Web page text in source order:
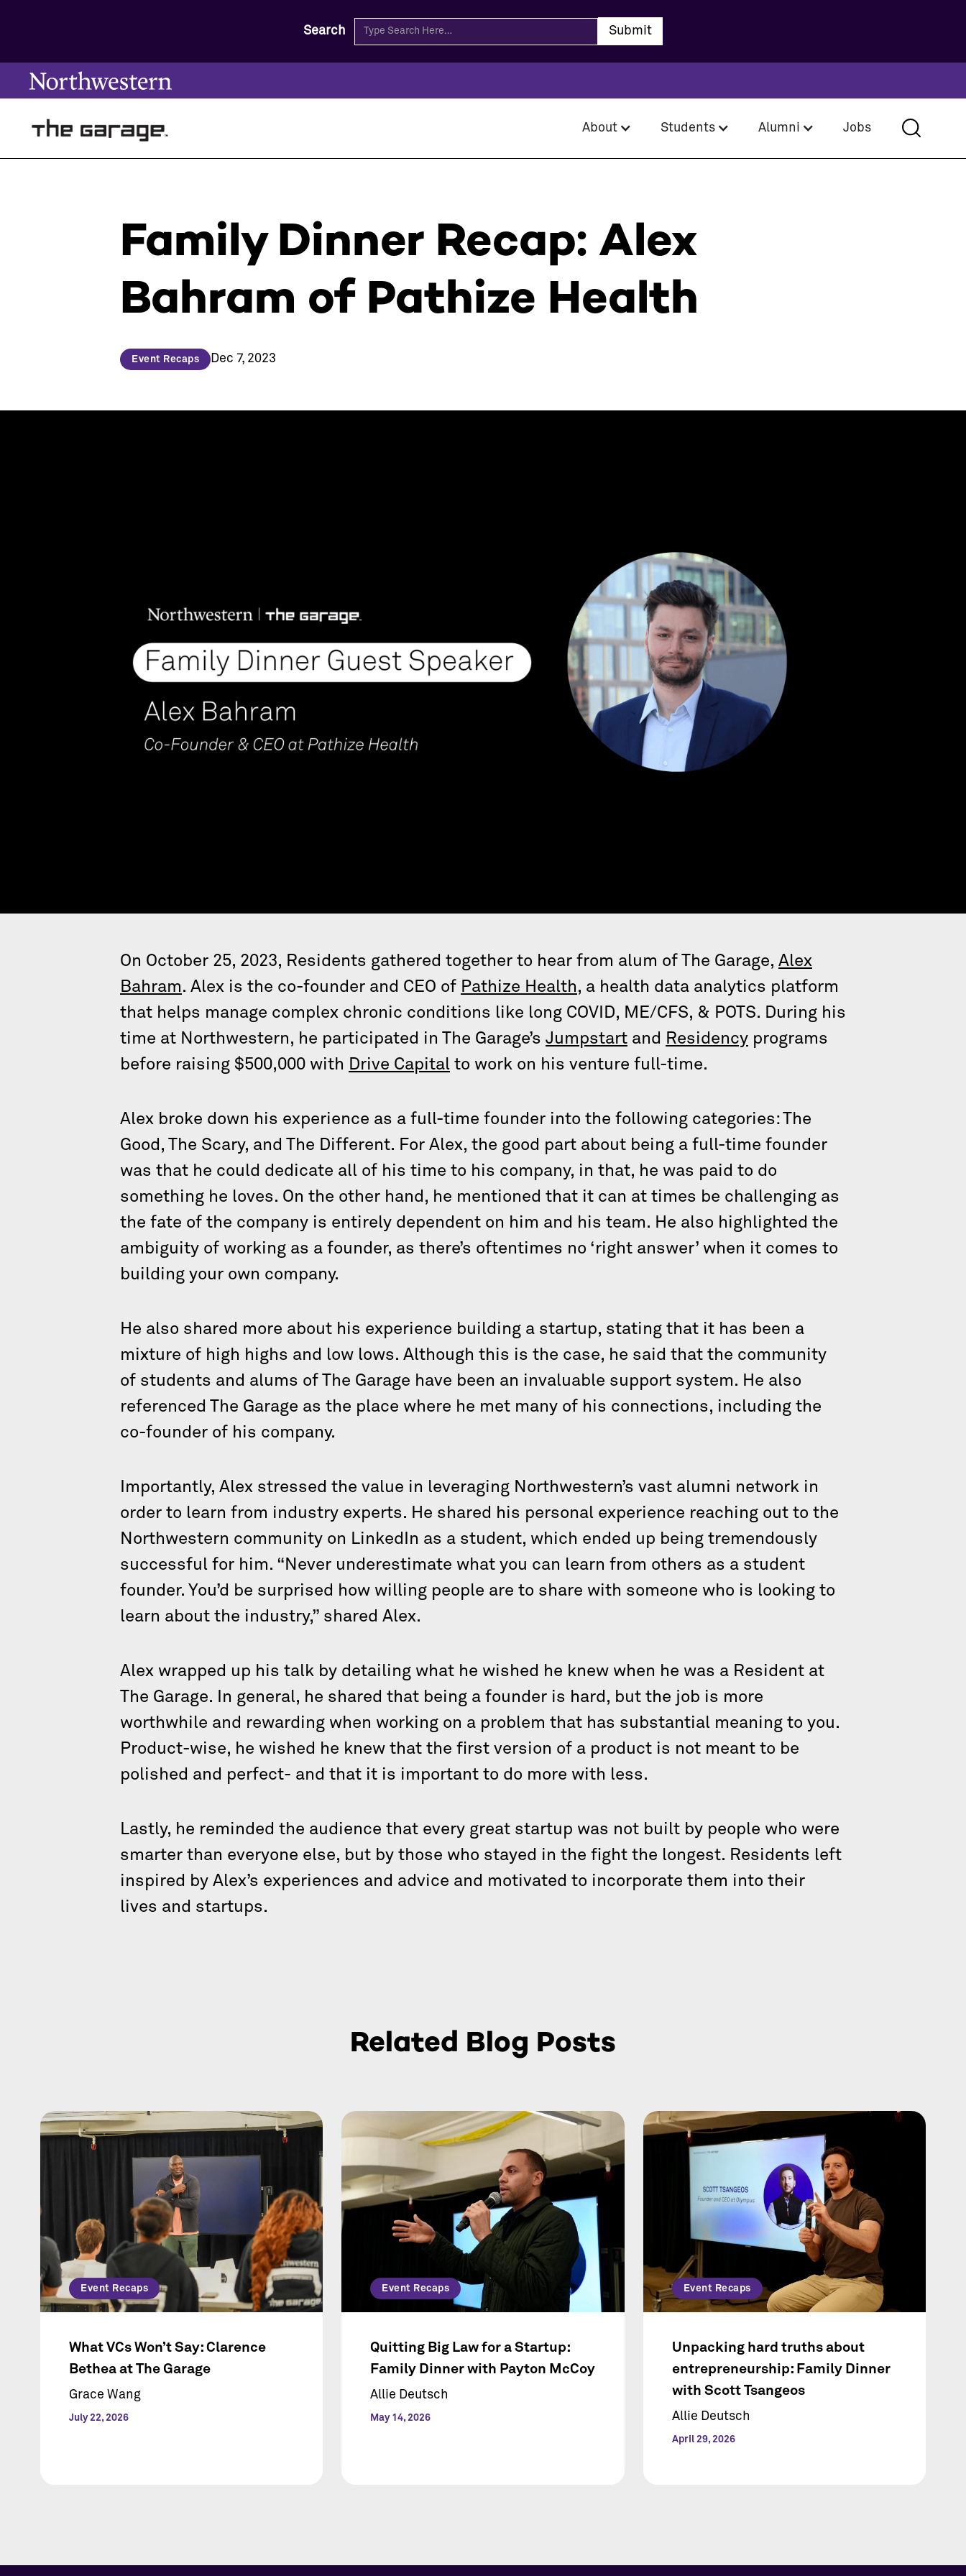
Search
About Students Alumni Jobs
Family Dinner Recap: Alex
Bahram of Pathize Health
Event Recaps Dec 7, 2023
On October 25, 2023, Residents gathered together to hear from alum of The Garage, Alex
Bahram. Alex is the co-founder and CEO of Pathize Health, a health data analytics platform
that helps manage complex chronic conditions like long COVID, ME/CFS, & POTS. During his
time at Northwestern, he participated in The Garage’s Jumpstart and Residency programs
before raising $500,000 with Drive Capital to work on his venture full-time.
Alex broke down his experience as a full-time founder into the following categories: The
Good, The Scary, and The Different. For Alex, the good part about being a full-time founder
was that he could dedicate all of his time to his company, in that, he was paid to do
something he loves. On the other hand, he mentioned that it can at times be challenging as
the fate of the company is entirely dependent on him and his team. He also highlighted the
ambiguity of working as a founder, as there’s oftentimes no ‘right answer’ when it comes to
building your own company.
He also shared more about his experience building a startup, stating that it has been a
mixture of high highs and low lows. Although this is the case, he said that the community
of students and alums of The Garage have been an invaluable support system. He also
referenced The Garage as the place where he met many of his connections, including the
co-founder of his company.
Importantly, Alex stressed the value in leveraging Northwestern’s vast alumni network in
order to learn from industry experts. He shared his personal experience reaching out to the
Northwestern community on LinkedIn as a student, which ended up being tremendously
successful for him. “Never underestimate what you can learn from others as a student
founder. You’d be surprised how willing people are to share with someone who is looking to
learn about the industry,” shared Alex.
Alex wrapped up his talk by detailing what he wished he knew when he was a Resident at
The Garage. In general, he shared that being a founder is hard, but the job is more
worthwhile and rewarding when working on a problem that has substantial meaning to you.
Product-wise, he wished he knew that the first version of a product is not meant to be
polished and perfect- and that it is important to do more with less.
Lastly, he reminded the audience that every great startup was not built by people who were
smarter than everyone else, but by those who stayed in the fight the longest. Residents left
inspired by Alex’s experiences and advice and motivated to incorporate them into their
lives and startups.
Related Blog Posts
Event Recaps
What VCs Won’t Say: Clarence
Bethea at The Garage
Grace Wang
July 22, 2026
Event Recaps
Quitting Big Law for a Startup:
Family Dinner with Payton McCoy
Allie Deutsch
May 14, 2026
Event Recaps
Unpacking hard truths about
entrepreneurship: Family Dinner
with Scott Tsangeos
Allie Deutsch
April 29, 2026